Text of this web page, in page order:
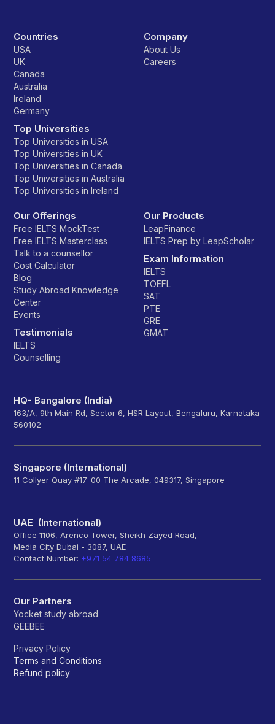
Countries
USA
UK
Canada
Australia
Ireland
Germany
Top Universities
Top Universities in USA
Top Universities in UK
Top Universities in Canada
Top Universities in Australia
Top Universities in Ireland
Company
About Us
Careers
Our Offerings
Free IELTS MockTest
Free IELTS Masterclass
Talk to a counsellor
Cost Calculator
Blog
Study Abroad Knowledge
Center
Events
Testimonials
IELTS
Counselling
Our Products
LeapFinance
IELTS Prep by LeapScholar
Exam Information
IELTS
TOEFL
SAT
PTE
GRE
GMAT
HQ- Bangalore (India)
163/A, 9th Main Rd, Sector 6, HSR Layout, Bengaluru, Karnataka
560102
Singapore (International)
11 Collyer Quay #17-00 The Arcade, 049317, Singapore
UAE (International)
Office 1106, Arenco Tower, Sheikh Zayed Road,
Media City Dubai - 3087, UAE
Contact Number: +971 54 784 8685
Our Partners
Yocket study abroad
GEEBEE
Privacy Policy
Terms and Conditions
Refund policy